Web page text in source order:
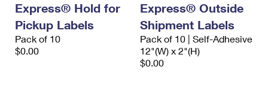
Express® Hold for
Pickup Labels
Pack of 10
$0.00
Express® Outside
Shipment Labels
Pack of 10 | Self-Adhesive
12"(W) x 2"(H)
$0.00